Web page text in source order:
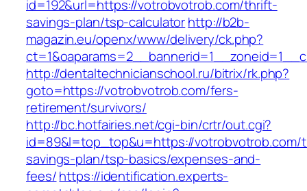
id=192&url=https://votrobvotrob.com/thrift-
savings-plan/tsp-calculatorhttp://b2b-
magazin.eu/openx/www/delivery/ck.php?
http://dentaltechnicianschool.ru/bitrix/rk.php?
goto=https://votrobvotrob.com/fers-
retirement/survivors/
http://bc.hotfairies.net/cgi-bin/crtr/out.cgi?
id=89&l=top_top&u=https://votrobvotrob.com/
savings-plan/tsp-basics/expenses-and-
fees/https://identification.experts-